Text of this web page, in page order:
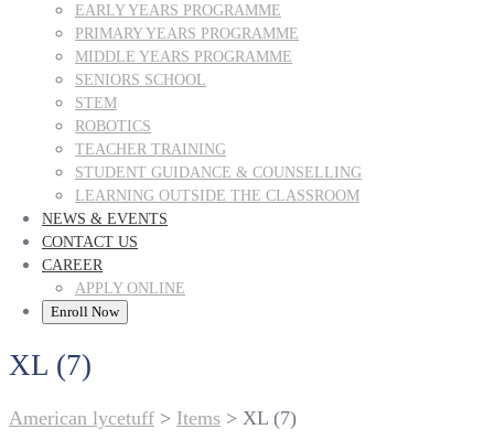
EARLY YEARS PROGRAMME
PRIMARY YEARS PROGRAMME
MIDDLE YEARS PROGRAMME
SENIORS SCHOOL
STEM
ROBOTICS
TEACHER TRAINING
STUDENT GUIDANCE & COUNSELLING
LEARNING OUTSIDE THE CLASSROOM
NEWS & EVENTS
CONTACT US
CAREER
APPLY ONLINE
Enroll Now
XL (7)
American lycetuff > Items > XL (7)